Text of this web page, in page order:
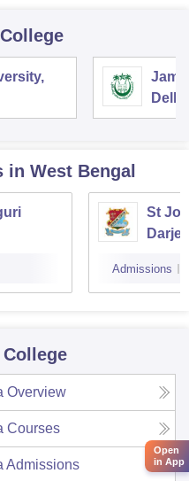
Delhi
in West Bengal
St
Admissions
Overview
Courses
Admissions
Open
in App